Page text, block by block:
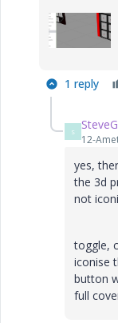
1 reply
S
12-
yes,
the 3d
not
toggle,
iconise
button
full